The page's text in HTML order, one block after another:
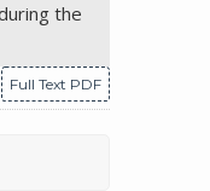
the
Full Text PDF